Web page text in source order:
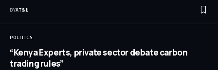
BYAT&IJ
POLITICS
“Kenya Experts, private sector debate carbon
trading rules”